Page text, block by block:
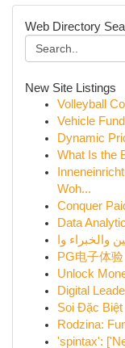
Web Directory
New Site Listings
Volleyball
Vehicle
Dynamic
What Is the
Woh...
Conquer
Data
PG电子体
Unlock
Digital
Soi Đặc
Rodzina:
'spintax':